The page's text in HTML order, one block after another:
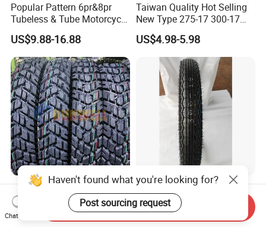
Popular Pattern 6pr&8pr
Tubeless & Tube Motorcycle
Tyre/Tire, Motorcycle Spare
Parts, Bike, ATV, Full Size
Factory, Customized: 90/90-
18
US$9.88-16.88
Taiwan Quality Hot Selling
New Type 275-17 300-17
70/80-17 Motorcycle Tyre
Motorbike Tire Motocross
Tyre Cheap Tyre Price
Scooter Tire
US$4.98-5.98
Tubeless Motorcycle
Scooter Tires 90/90-17
90/90-18 90/90-19 100/90-
17 110/90-16 130/70-17
US$5.00-15.00
High Quality Motorcycle
Tyre Front Tire 3.00-18 Tl
Ds254 with Emark
US$6.00-15.00
Haven't found what you're looking for?
Post sourcing request
Chat Now
Send Inquiry